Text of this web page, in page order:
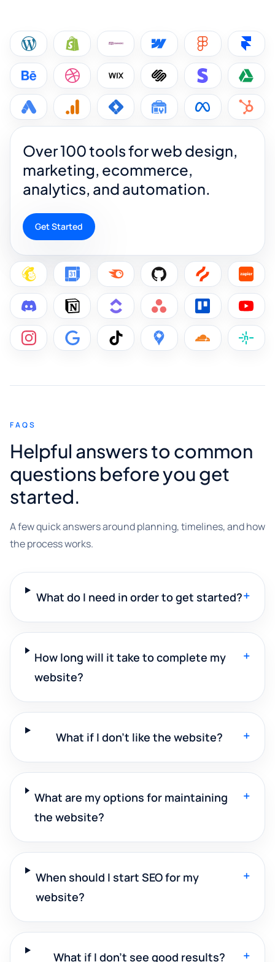
Over 100 tools for web design,
marketing, ecommerce,
analytics, and automation.
Get Started
FAQS
Helpful answers to common
questions before you get
started.
A few quick answers around planning, timelines, and how
the process works.
What do I need in order to get started?+
How long will it take to complete my
website?
+
What if I don't like the website? +
What are my options for maintaining
the website?
+
When should I start SEO for my
website?
+
What if I don't see good results? +